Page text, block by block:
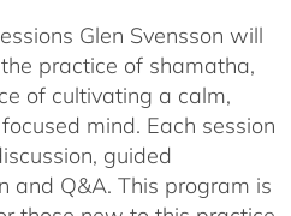
Glen Svensson will
practice of shamatha,
of cultivating a calm,
mind. Each session
guided
and Q&A. This program is